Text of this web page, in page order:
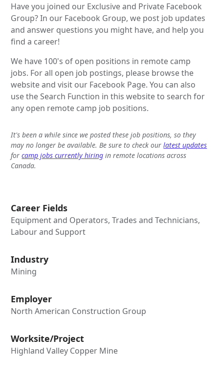
Have you joined our Exclusive and Private Facebook
Group? In our Facebook Group, we post job updates
and answer questions you might have, and help you
find a career!
We have 100's of open positions in remote camp
jobs. For all open job postings, please browse the
website and visit our Facebook Page. You can also
use the Search Function in this website to search for
any open remote camp job positions.
It's been a while since we posted these job positions, so they
may no longer be available. Be sure to check ourlatest updates
forcamp jobs currently hiring in remote locations across
Canada.
Career Fields
Equipment and Operators, Trades and Technicians,
Labour and Support
Industry
Mining
Employer
North American Construction Group
Worksite/Project
Highland Valley Copper Mine